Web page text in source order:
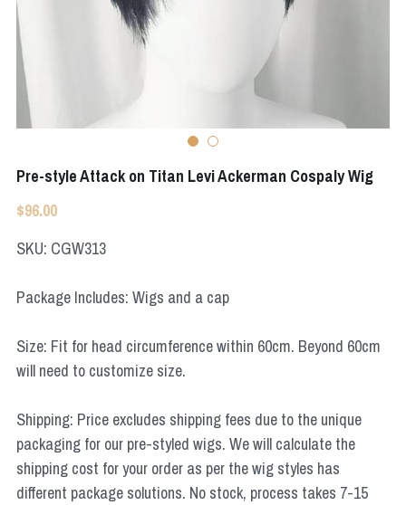
Apex Legends
Super Sentai Series
Pre-style Attack on Titan Levi Ackerman Cospaly Wig
$96.00
SKU: CGW313
Package Includes: Wigs and a cap
Size: Fit for head circumference within 60cm. Beyond 60cm
will need to customize size.
Shipping: Price excludes shipping fees due to the unique
packaging for our pre-styled wigs. We will calculate the
shipping cost for your order as per the wig styles has
different package solutions. No stock, process takes 7-15
Super Sentai Series
Apex Legends
Genshin Impact
League of Legends
DC
Star Wars
Marvel